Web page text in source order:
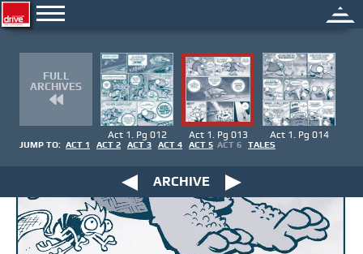
FULL
ARCHIVES
Act 1. Pg 012 Act 1. Pg 013 Act 1. Pg 014
JUMP TO: ACT 1 ACT 2 ACT 3 ACT 4 ACT 5 ACT 6 TALES
ARCHIVE